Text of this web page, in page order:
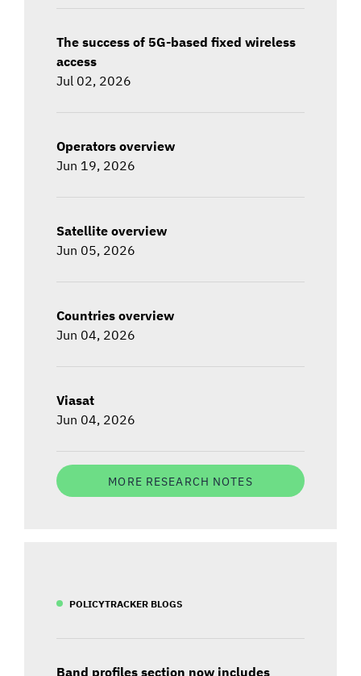
The success of 5G-based fixed wireless
access
Jul 02, 2026
Operators overview
Jun 19, 2026
Satellite overview
Jun 05, 2026
Countries overview
Jun 04, 2026
Viasat
Jun 04, 2026
MORE RESEARCH NOTES
POLICYTRACKER BLOGS
Band profiles section now includes